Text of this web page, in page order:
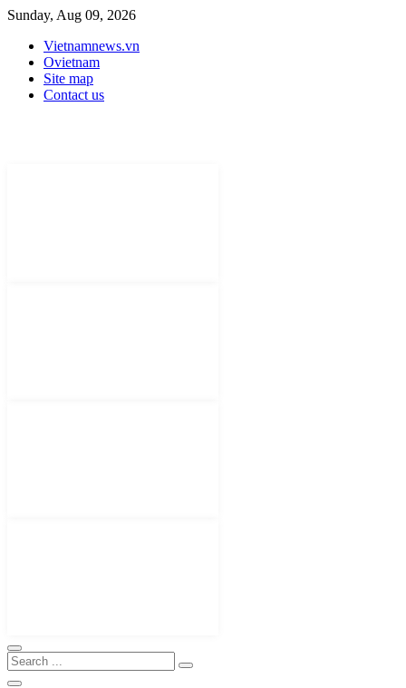
Sunday, Aug 09, 2026
Vietnamnews.vn
Ovietnam
Site map
Contact us